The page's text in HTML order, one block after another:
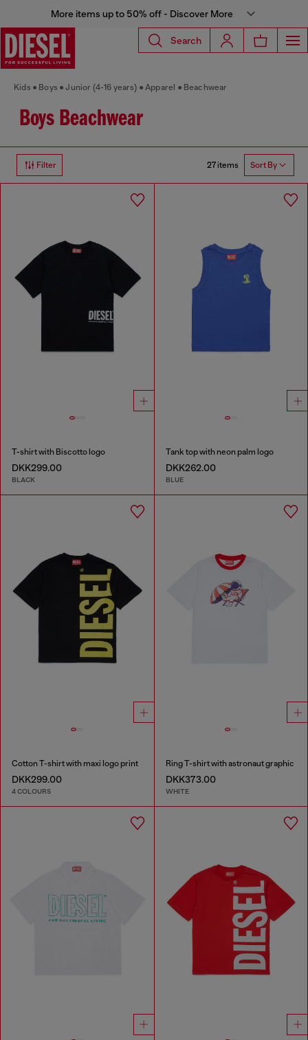
More items up to 50% off - Discover More
Search
Kids Boys Junior (4-16 years) Apparel Beachwear
Boys Beachwear
Filter 27 items Sort By
T-shirt with Biscotto logo
DKK299.00
BLACK
Tank top with neon palm logo
DKK262.00
BLUE
Cotton T-shirt with maxi logo print
DKK299.00
4 COLOURS
Ring T-shirt with astronaut graphic
DKK373.00
WHITE